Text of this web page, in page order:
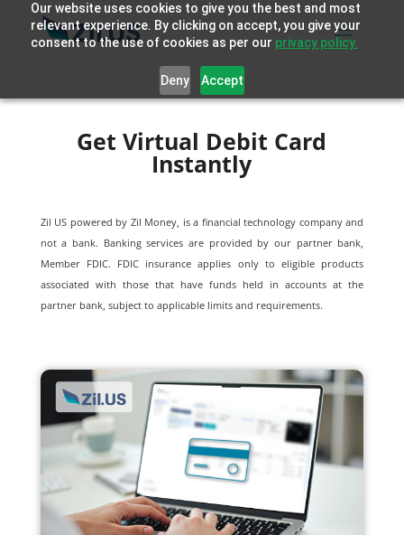
Our website uses cookies to give you the best and most
relevant experience. By clicking on accept, you give your
consent to the use of cookies as per our privacy policy.
Deny Accept
Get Virtual Debit Card
Instantly
Zil US powered by Zil Money, is a financial technology company and
not a bank. Banking services are provided by our partner bank,
Member FDIC. FDIC insurance applies only to eligible products
associated with those that have funds held in accounts at the
partner bank, subject to applicable limits and requirements.